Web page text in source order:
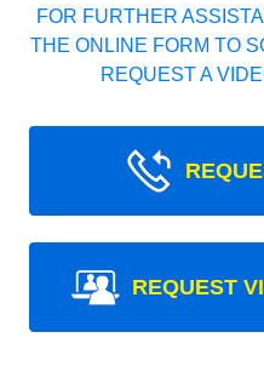
FOR FURTHER
THE ONLINE FORM TO
REQUEST A
REQUEST